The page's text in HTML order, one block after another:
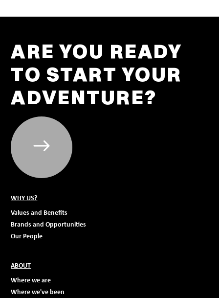
ARE YOU READY
TO START YOUR
ADVENTURE?
WHY US?
Values and Benefits
Brands and Opportunities
Our People
ABOUT
Where we are
Where we've been